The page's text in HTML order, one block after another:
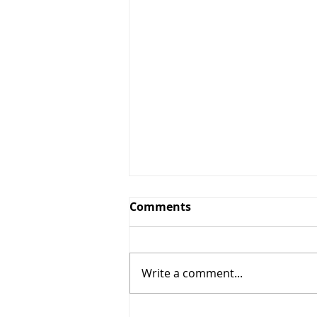
Comments
Write a comment...